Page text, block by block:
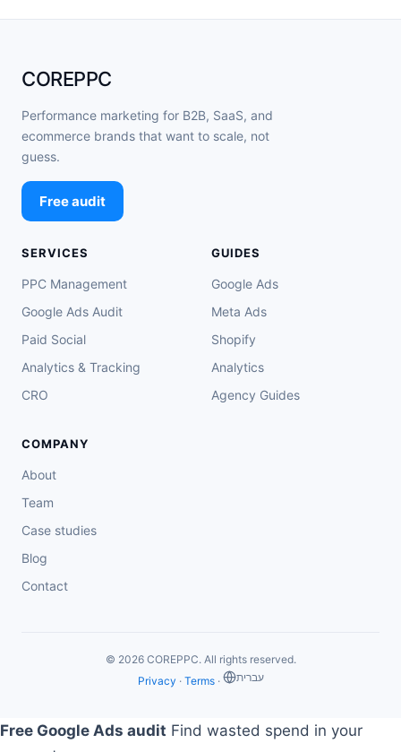
COREPPC
Performance marketing for B2B, SaaS, and
ecommerce brands that want to scale, not
guess.
Free audit
SERVICES
PPC Management
Google Ads Audit
Paid Social
Analytics & Tracking
CRO
GUIDES
Google Ads
Meta Ads
Shopify
Analytics
Agency Guides
COMPANY
About
Team
Case studies
Blog
Contact
© 2026 COREPPC. All rights reserved.
Privacy · Terms· ‏עברית
Free Google Ads audit Find wasted spend in your